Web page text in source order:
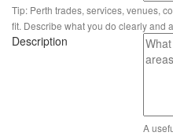
Tip: Perth trades, services, venues,
fit. Describe what you do clearly and
Description
A